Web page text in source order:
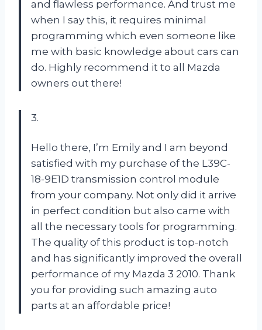
and flawless performance. And trust me
when I say this, it requires minimal
programming which even someone like
me with basic knowledge about cars can
do. Highly recommend it to all Mazda
owners out there!
3.
Hello there, I’m Emily and I am beyond
satisfied with my purchase of the L39C-
18-9E1D transmission control module
from your company. Not only did it arrive
in perfect condition but also came with
all the necessary tools for programming.
The quality of this product is top-notch
and has significantly improved the overall
performance of my Mazda 3 2010. Thank
you for providing such amazing auto
parts at an affordable price!